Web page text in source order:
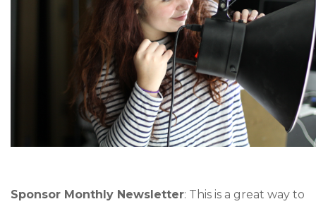
Sponsor Monthly Newsletter: This is a great way to